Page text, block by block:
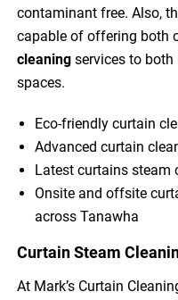
contaminant free. Also,
capable of offering both
cleaning services to both
spaces.
Eco-friendly curtain
Advanced curtain
Latest curtains steam
Onsite and offsite
across Tanawha
Curtain Steam
At Mark’s Curtain